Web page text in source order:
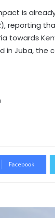
is
reporting
towards
in Juba, the
Facebook